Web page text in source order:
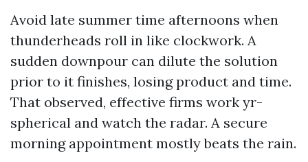
Avoid late summer time afternoons when
thunderheads roll in like clockwork. A
sudden downpour can dilute the solution
prior to it finishes, losing product and time.
That observed, effective firms work yr-
spherical and watch the radar. A secure
morning appointment mostly beats the rain.